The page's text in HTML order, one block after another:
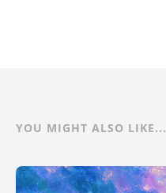
YOU MIGHT ALSO LIKE...